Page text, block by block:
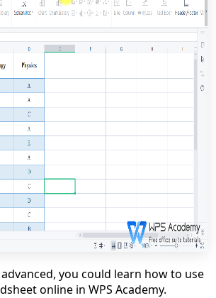
you could learn how to use
online in WPS Academy.